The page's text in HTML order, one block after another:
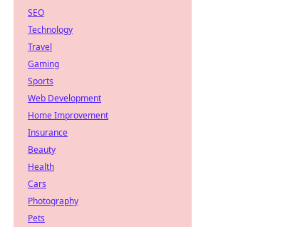
SEO
Technology
Travel
Gaming
Sports
Web Development
Home Improvement
Insurance
Beauty
Health
Cars
Photography
Pets